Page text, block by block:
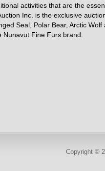
activities that are the
Inc. is the exclusive
Seal, Polar Bear, Arctic Wolf
Nunavut Fine Furs brand.
Copyright ©